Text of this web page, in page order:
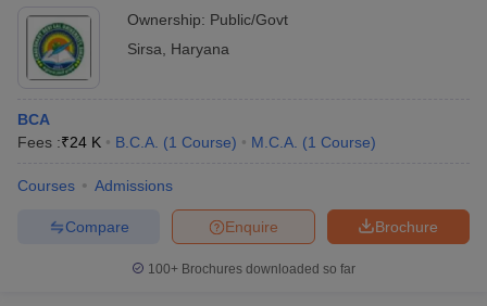
Ownership: Public/Govt
Sirsa
Haryana
BCA
Fees :₹24 K B.C.A. (1 Course) M.C.A. (1 Course)
Courses Admissions
Brochure
Enquire
Compare
100+ Brochures downloaded so far